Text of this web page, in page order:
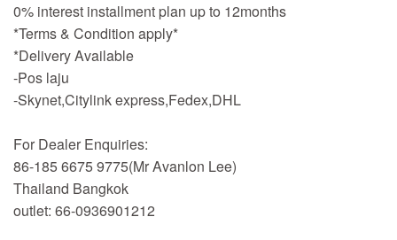
0% interest installment plan up to 12months
*Terms & Condition apply*
*Delivery Available
-Pos laju
-Skynet,Citylink express,Fedex,DHL
For Dealer Enquiries:
86-185 6675 9775(Mr Avanlon Lee)
Thailand Bangkok
outlet: 66-0936901212